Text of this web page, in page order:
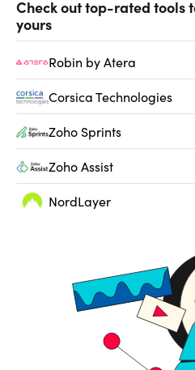
Check out top-rated tools
yours
Robin by Atera
Corsica Technologies
Zoho Sprints
Zoho Assist
NordLayer